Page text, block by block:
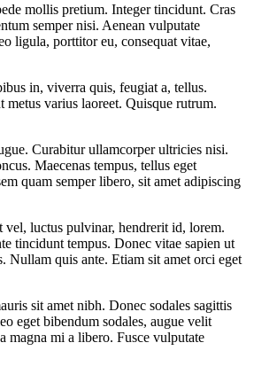
mollis pretium. Integer tincidunt. Cras
semper nisi. Aenean vulputate
ligula, porttitor eu, consequat vitae,
in, viverra quis, feugiat a, tellus.
metus varius laoreet. Quisque rutrum.
Curabitur ullamcorper ultricies nisi.
Maecenas tempus, tellus eget
quam semper libero, sit amet adipiscing
vel, luctus pulvinar, hendrerit id, lorem.
tincidunt tempus. Donec vitae sapien ut
Nullam quis ante. Etiam sit amet orci eget
sit amet nibh. Donec sodales sagittis
eget bibendum sodales, augue velit
magna mi a libero. Fusce vulputate